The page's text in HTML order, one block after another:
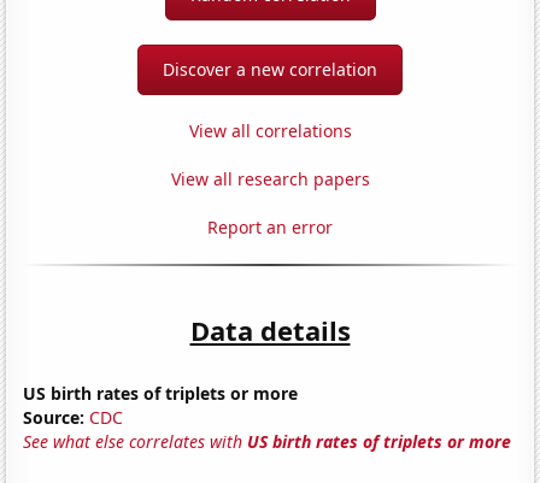
Discover a new correlation
View all correlations
View all research papers
Report an error
Data details
US birth rates of triplets or more
Source: CDC
See what else correlates with US birth rates of triplets or more